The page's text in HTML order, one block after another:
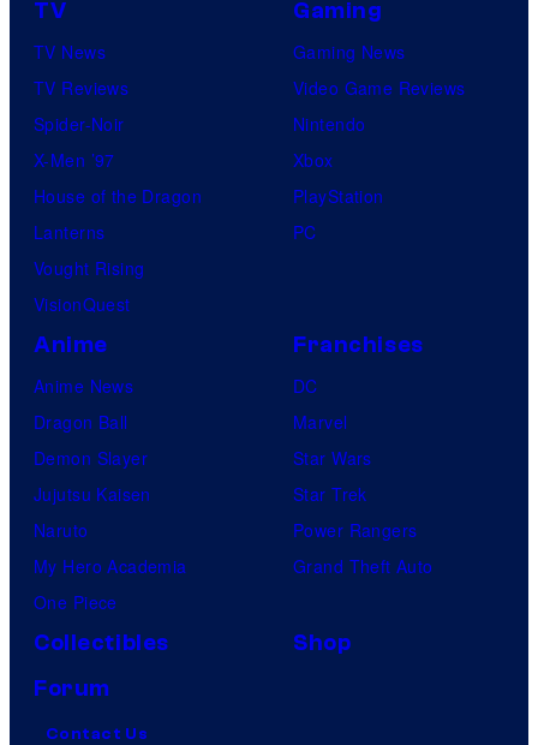
TV
TV News
TV Reviews
Spider-Noir
X-Men ’97
House of the Dragon
Lanterns
Vought Rising
VisionQuest
Gaming
Gaming News
Video Game Reviews
Nintendo
Xbox
PlayStation
PC
Anime
Anime News
Dragon Ball
Demon Slayer
Jujutsu Kaisen
Naruto
My Hero Academia
One Piece
Franchises
DC
Marvel
Star Wars
Star Trek
Power Rangers
Grand Theft Auto
Collectibles
Shop
Forum
Contact Us